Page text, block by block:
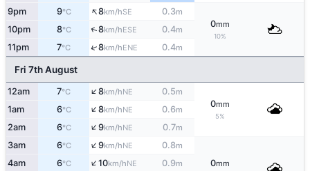
9pm 9°C ↑8km/hSE 0.3m
0mm
10%
10pm 8°C ↑8km/hESE 0.4m
11pm 7°C ↑8km/hENE 0.4m
Fri 7th August
12am 7°C ↑8km/hNE 0.5m
0mm
5%
1am 6°C ↑8km/hNE 0.6m
2am 6°C ↑9km/hNE 0.7m
3am 6°C ↑9km/hNE 0.8m
0mm
4am 6°C ↑10km/hNE 0.9m